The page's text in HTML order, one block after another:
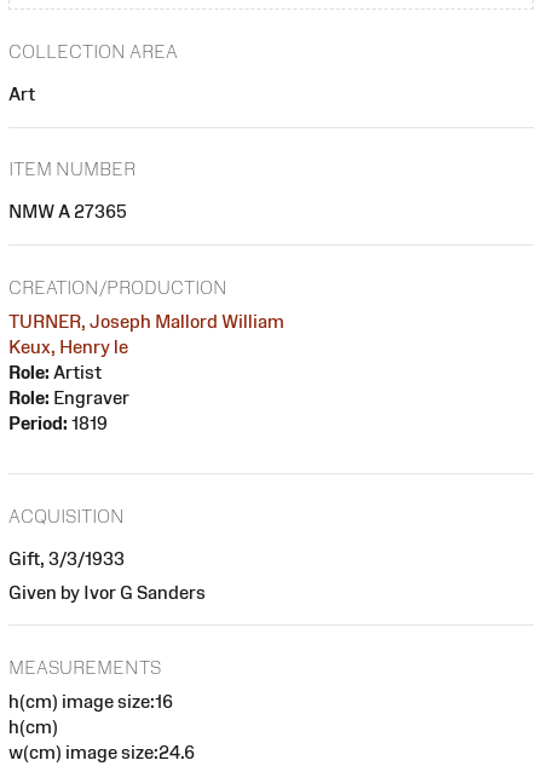
COLLECTION AREA
Art
ITEM NUMBER
NMW A 27365
CREATION/PRODUCTION
TURNER, Joseph Mallord William
Keux, Henry le
Role: Artist
Role: Engraver
Period: 1819
ACQUISITION
Gift, 3/3/1933
Given by Ivor G Sanders
MEASUREMENTS
h(cm) image size:16
h(cm)
w(cm) image size:24.6